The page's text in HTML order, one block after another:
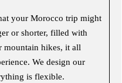
your Morocco trip might
or shorter, filled with
mountain hikes, it all
We design our
is flexible.